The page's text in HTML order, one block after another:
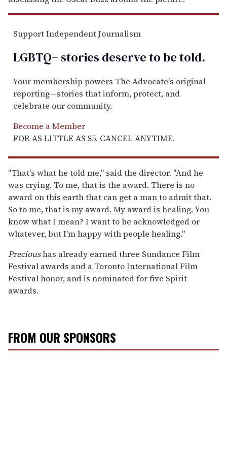
Support Independent Journalism
LGBTQ+ stories deserve to betold.
Your membership powers The Advocate's original
reporting—stories that inform, protect, and
celebrate our community.
Become a Member
FOR AS LITTLE AS $5. CANCEL ANYTIME.
"That's what he told me," said the director. "And he
was crying. To me, that is the award. There is no
award on this earth that can get a man to admit that.
So to me, that is my award. My award is healing. You
know what I mean? I want to be acknowledged or
whatever, but I'm happy with people healing."
Precioushas already earned three Sundance Film
Festival awards and a Toronto International Film
Festival honor, and is nominated for five Spirit
awards.
FROM OUR SPONSORS